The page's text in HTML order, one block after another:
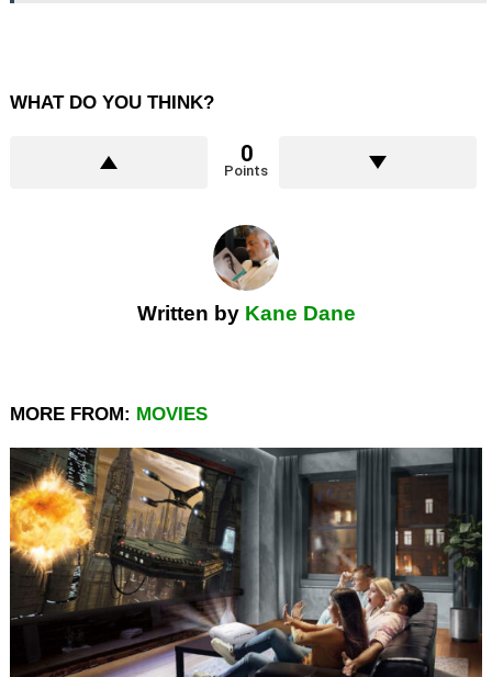
WHAT DO YOU THINK?
0
Points
Written by Kane Dane
MORE FROM: MOVIES